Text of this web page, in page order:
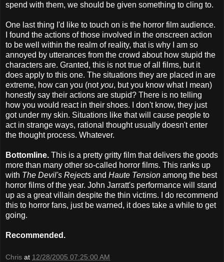
spend with them, we should be given something to cling to.
One last thing I'd like to touch on is the horror film audience.
I found the actions of those involved in the onscreen action
to be well within the realm of reality, that is why I am so
annoyed by utterances from the crowd about how stupid the
characters are. Granted, this is not true of all films, but it
does apply to this one. The situations they are placed in are
extreme, how can you (not you, but you know what I mean)
honestly say their actions are stupid? There is no telling
how you would react in their shoes. I don't know, they just
got under my skin. Situations like that will cause people to
act in strange ways, rational thought usually doesn't enter
the thought process. Whatever.
Bottomline. This is a pretty gritty film that delivers the goods
more than many other so-called horror films. This ranks up
with The Devil's Rejects and Haute Tension among the best
horror films of the year. John Jarratt's performance will stand
up as a great villain despite the thin victims. I do recommend
this to horror fans, just be warned, it does take a while to get
going.
Recommended.
Chris at 12/28/2005 07:25:00 AM